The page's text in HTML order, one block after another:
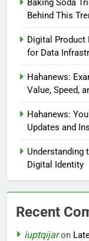
Baking Soda
Behind This
Digital Product
for Data
Hahanews:
Value, Speed,
Hahanews:
Updates and
Understanding
Digital Identity
Recent
iuptqijaron